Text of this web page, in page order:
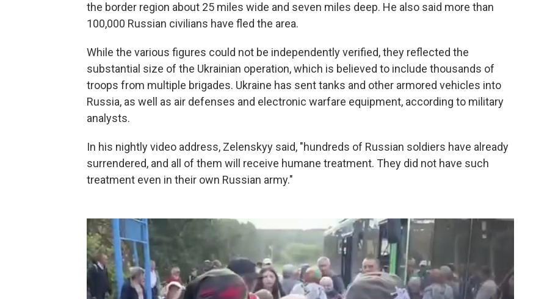
the border region about 25 miles wide and seven miles deep. He also said more than
100,000 Russian civilians have fled the area.
While the various figures could not be independently verified, they reflected the
substantial size of the Ukrainian operation, which is believed to include thousands of
troops from multiple brigades. Ukraine has sent tanks and other armored vehicles into
Russia, as well as air defenses and electronic warfare equipment, according to military
analysts.
In his nightly video address, Zelenskyy said, "hundreds of Russian soldiers have already
surrendered, and all of them will receive humane treatment. They did not have such
treatment even in their own Russian army."